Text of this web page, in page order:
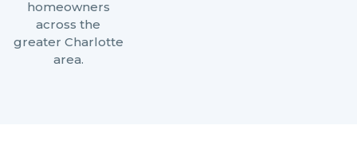
homeowners
across the
greater Charlotte
area.